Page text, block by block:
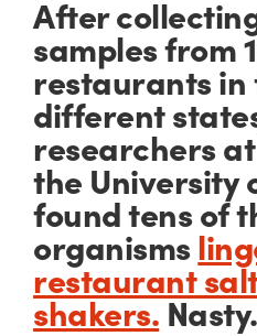
After
samples from
restaurants in
different
researchers at
the University
foundtens of
organisms
restaurant
shakers.Nasty.